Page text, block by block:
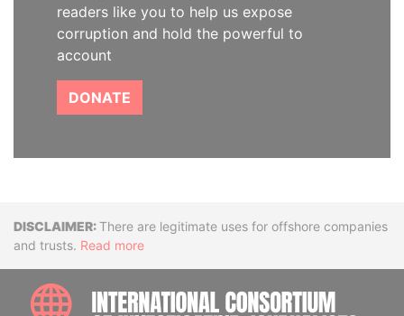
readers like you to help us expose
corruption and hold the powerful to
account
DONATE
DisclaimerThere are legitimate uses for offshore companies
and trusts. Read more